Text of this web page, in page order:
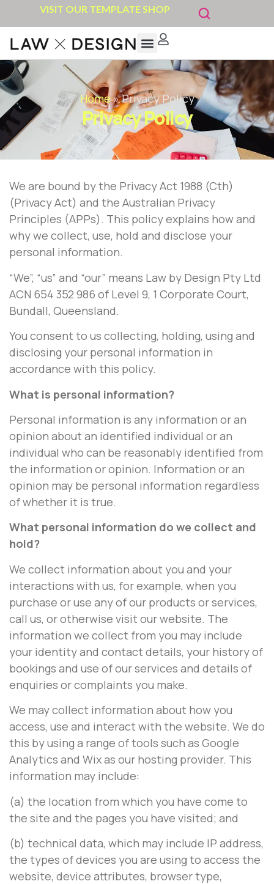
VISIT OUR TEMPLATE SHOP
Home»Privacy Policy
Privacy Policy
We are bound by the Privacy Act 1988 (Cth)
(Privacy Act) and the Australian Privacy
Principles (APPs). This policy explains how and
why we collect, use, hold and disclose your
personal information.
“We”, “us” and “our” means Law by Design Pty Ltd
ACN 654 352 986 of Level 9, 1 Corporate Court,
Bundall, Queensland.
You consent to us collecting, holding, using and
disclosing your personal information in
accordance with this policy.
What is personal information?
Personal information is any information or an
opinion about an identified individual or an
individual who can be reasonably identified from
the information or opinion. Information or an
opinion may be personal information regardless
of whether it is true.
What personal information do we collect and
hold?
We collect information about you and your
interactions with us, for example, when you
purchase or use any of our products or services,
call us, or otherwise visit our website. The
information we collect from you may include
your identity and contact details, your history of
bookings and use of our services and details of
enquiries or complaints you make.
We may collect information about how you
access, use and interact with the website. We do
this by using a range of tools such as Google
Analytics and Wix as our hosting provider. This
information may include:
(a) the location from which you have come to
the site and the pages you have visited; and
(b) technical data, which may include IP address,
the types of devices you are using to access the
website, device attributes, browser type,